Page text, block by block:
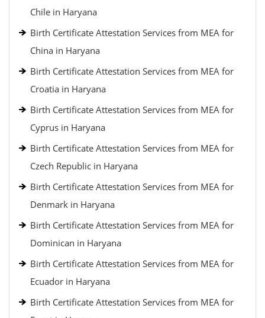
Chile in Haryana
Birth Certificate Attestation Services from MEA for
China in Haryana
Birth Certificate Attestation Services from MEA for
Croatia in Haryana
Birth Certificate Attestation Services from MEA for
Cyprus in Haryana
Birth Certificate Attestation Services from MEA for
Czech Republic in Haryana
Birth Certificate Attestation Services from MEA for
Denmark in Haryana
Birth Certificate Attestation Services from MEA for
Dominican in Haryana
Birth Certificate Attestation Services from MEA for
Ecuador in Haryana
Birth Certificate Attestation Services from MEA for